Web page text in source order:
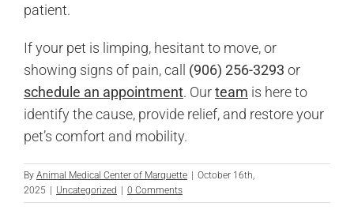
patient.
If your pet is limping, hesitant to move, or
showing signs of pain, call (906) 256-3293 or
schedule an appointment. Ourteam is here to
identify the cause, provide relief, and restore your
pet’s comfort and mobility.
By Animal Medical Center of Marquette | October 16th,
2025 | Uncategorized | 0 Comments